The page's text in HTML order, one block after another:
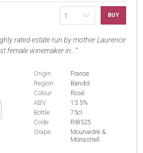
BUY
rated estate run by mother Laurence
female winemaker in...
Origin
France
Region
Bandol
Colour
Rosé
ABV
13.5%
Bottle
75cl
Code
RIB525
Grape
Mourvedre &
Monastrell